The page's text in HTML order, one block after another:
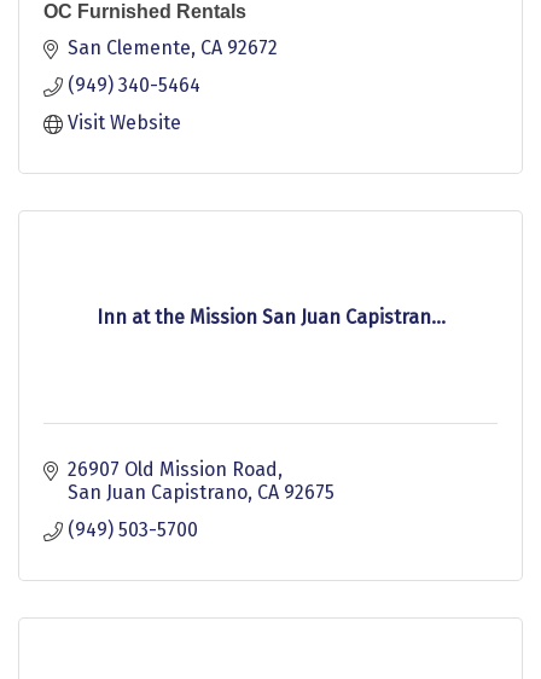
OC Furnished Rentals
San Clemente CA 92672
(949) 340-5464
Visit Website
Inn at the Mission San Juan Capistran...
26907 Old Mission Road
San Juan Capistrano CA 92675
(949) 503-5700